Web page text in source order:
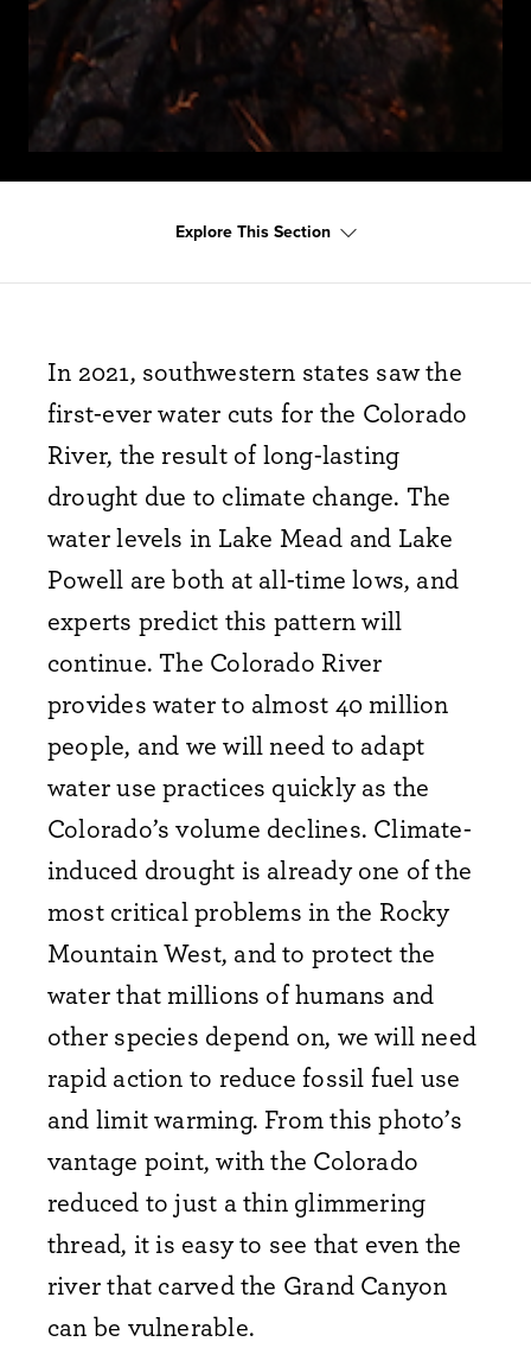
Explore This Section
In 2021, southwestern states saw the
first-ever water cuts for the Colorado
River, the result of long-lasting
drought due to climate change. The
water levels in Lake Mead and Lake
Powell are both at all-time lows, and
experts predict this pattern will
continue. The Colorado River
provides water to almost 40 million
people, and we will need to adapt
water use practices quickly as the
Colorado’s volume declines. Climate-
induced drought is already one of the
most critical problems in the Rocky
Mountain West, and to protect the
water that millions of humans and
other species depend on, we will need
rapid action to reduce fossil fuel use
and limit warming. From this photo’s
vantage point, with the Colorado
reduced to just a thin glimmering
thread, it is easy to see that even the
river that carved the Grand Canyon
can be vulnerable.